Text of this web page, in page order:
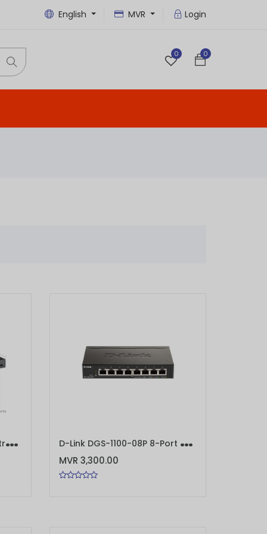
English MVR Login
0 0
T
P-Link TL-SG3428MP JetStream 28-Port Gigabit L2+ Managed Switch with 24-Port PoE+ D
-Link DGS-1100-08P 8-Port Gigabit PoE Smart Managed Switch
MVR 3,300.00